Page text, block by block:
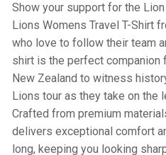
Show your support for the
Lions Womens Travel T-Shirt
who love to follow their team
shirt is the perfect companion
New Zealand to witness
Lions tour as they take on the
Crafted from premium
delivers exceptional comfort
long, keeping you looking